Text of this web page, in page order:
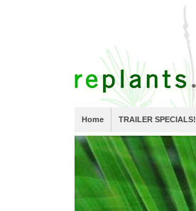
Home TRAILER SPECIALS!